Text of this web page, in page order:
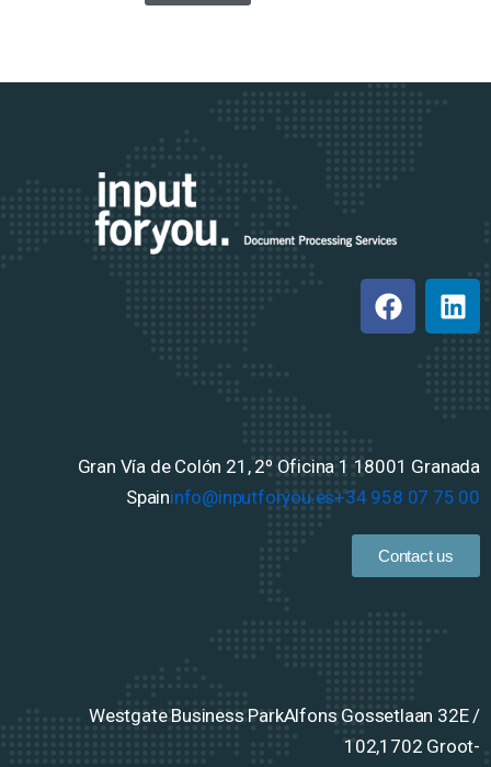
Gran Vía de Colón 21, 2º Oficina 1 18001 Granada
Spaininfo@inputforyou.es+34 958 07 75 00
Contact us
Westgate Business ParkAlfons Gossetlaan 32E /
102,1702 Groot-